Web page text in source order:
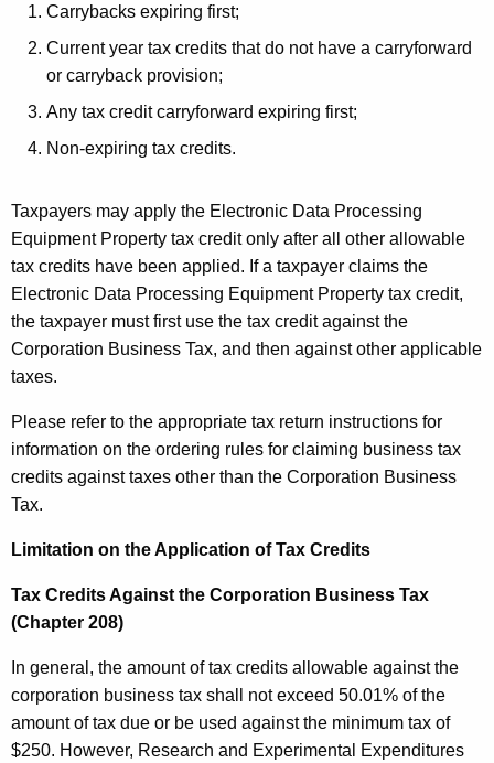
Carrybacks expiring first;
Current year tax credits that do not have a carryforward
or carryback provision;
Any tax credit carryforward expiring first;
Non-expiring tax credits.
Taxpayers may apply the Electronic Data Processing
Equipment Property tax credit only after all other allowable
tax credits have been applied. If a taxpayer claims the
Electronic Data Processing Equipment Property tax credit,
the taxpayer must first use the tax credit against the
Corporation Business Tax, and then against other applicable
taxes.
Please refer to the appropriate tax return instructions for
information on the ordering rules for claiming business tax
credits against taxes other than the Corporation Business
Tax.
Limitation on the Application of Tax Credits
Tax Credits Against the Corporation Business Tax
(Chapter 208)
In general, the amount of tax credits allowable against the
corporation business tax shall not exceed 50.01% of the
amount of tax due or be used against the minimum tax of
$250. However, Research and Experimental Expenditures